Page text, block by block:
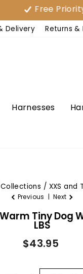
Free Priority
Delivery Returns &
Harnesses
Collections / XXS and
Previous | Next
Tiny Dog
LBS
Regular
$43.95